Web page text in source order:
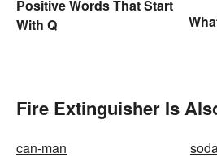
Positive Words That Start
With Q
Fire Extinguisher Is
can-man